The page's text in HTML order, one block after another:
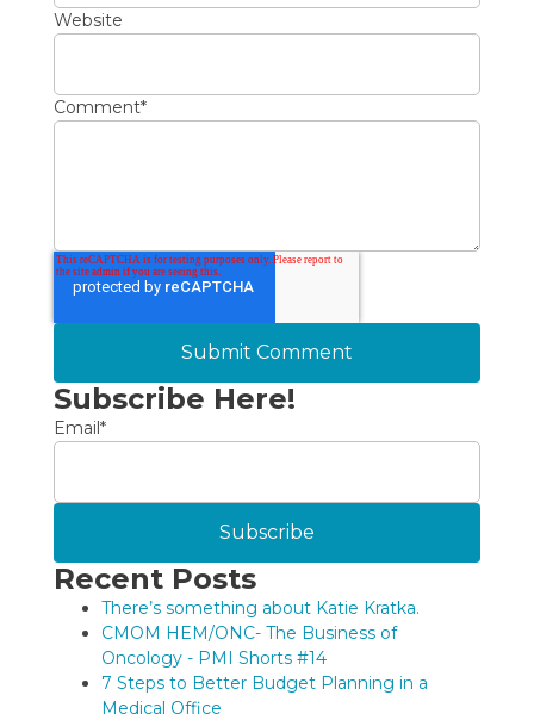
Website
Comment*
Subscribe Here!
Email*
Recent Posts
There’s something about Katie Kratka.
CMOM HEM/ONC- The Business of
Oncology - PMI Shorts #14
7 Steps to Better Budget Planning in a
Medical Office